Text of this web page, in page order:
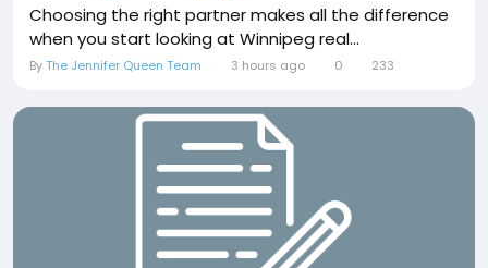
Choosing the right partner makes all the difference
when you start looking at Winnipeg real...
ByThe Jennifer Queen Team 3 hours ago 0 233